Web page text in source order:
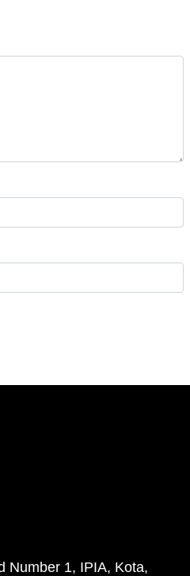
Number 1, IPIA, Kota,